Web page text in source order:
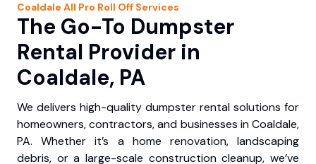
Coaldale All Pro Roll Off Services
The Go-To Dumpster
Rental Provider in
Coaldale, PA
We delivers high-quality dumpster rental solutions for
homeowners, contractors, and businesses in Coaldale,
PA. Whether it’s a home renovation, landscaping
debris, or a large-scale construction cleanup, we’ve